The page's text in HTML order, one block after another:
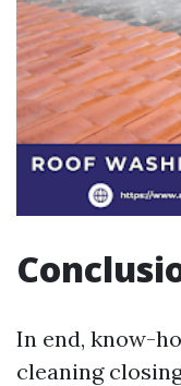
In end, know-
cleaning